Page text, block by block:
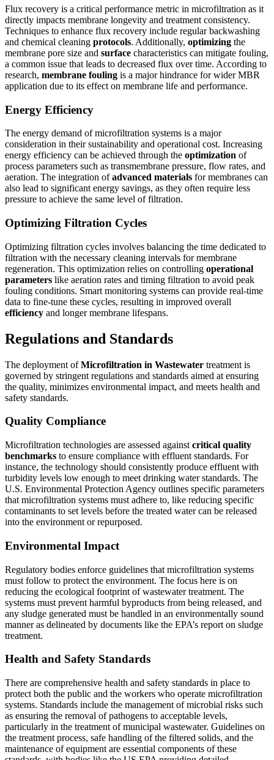
Flux recovery is a critical performance metric in microfiltration as it
directly impacts membrane longevity and treatment consistency.
Techniques to enhance flux recovery include regular backwashing
and chemical cleaning protocols. Additionally, optimizing the
membrane pore size and surface characteristics can mitigate fouling,
a common issue that leads to decreased flux over time. According to
research, membrane fouling is a major hindrance for wider MBR
application due to its effect on membrane life and performance.
Energy Efficiency
The energy demand of microfiltration systems is a major
consideration in their sustainability and operational cost. Increasing
energy efficiency can be achieved through the optimization of
process parameters such as transmembrane pressure, flow rates, and
aeration. The integration ofadvanced materials for membranes can
also lead to significant energy savings, as they often require less
pressure to achieve the same level of filtration.
Optimizing Filtration Cycles
Optimizing filtration cycles involves balancing the time dedicated to
filtration with the necessary cleaning intervals for membrane
regeneration. This optimization relies on controlling operational
parameters like aeration rates and timing filtration to avoid peak
fouling conditions. Smart monitoring systems can provide real-time
data to fine-tune these cycles, resulting in improved overall
efficiency and longer membrane lifespans.
Regulations and Standards
The deployment ofMicrofiltration in Wastewater treatment is
governed by stringent regulations and standards aimed at ensuring
the quality, minimizes environmental impact, and meets health and
safety standards.
Quality Compliance
Microfiltration technologies are assessed against critical quality
benchmarks to ensure compliance with effluent standards. For
instance, the technology should consistently produce effluent with
turbidity levels low enough to meet drinking water standards. The
U.S. Environmental Protection Agency outlines specific parameters
that microfiltration systems must adhere to, like reducing specific
contaminants to set levels before the treated water can be released
into the environment or repurposed.
Environmental Impact
Regulatory bodies enforce guidelines that microfiltration systems
must follow to protect the environment. The focus here is on
reducing the ecological footprint of wastewater treatment. The
systems must prevent harmful byproducts from being released, and
any sludge generated must be handled in an environmentally sound
manner as delineated by documents like the EPA’s report on sludge
treatment.
Health and Safety Standards
There are comprehensive health and safety standards in place to
protect both the public and the workers who operate microfiltration
systems. Standards include the management of microbial risks such
as ensuring the removal of pathogens to acceptable levels,
particularly in the treatment of municipal wastewater. Guidelines on
the treatment process, safe handling of the filtered solids, and the
maintenance of equipment are essential components of these